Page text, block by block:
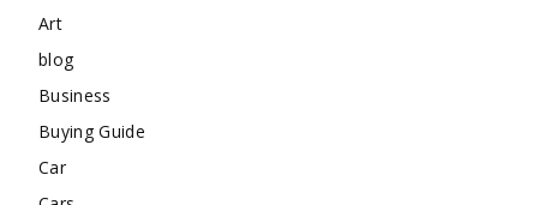
Art
blog
Business
Buying Guide
Car